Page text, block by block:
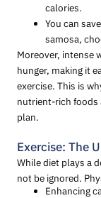
calories.
You can
samosa,
Moreover, intense
hunger, making it
exercise. This is
nutrient-rich foods
plan.
Exercise: The
While diet plays a
not be ignored.
Enhancing